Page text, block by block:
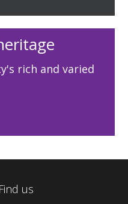
rich and varied
Find us